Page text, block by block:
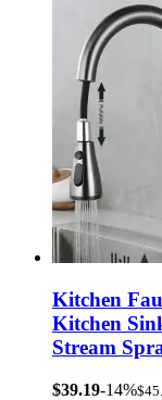
Kitchen
Kitchen
Stream
$39.19-14%